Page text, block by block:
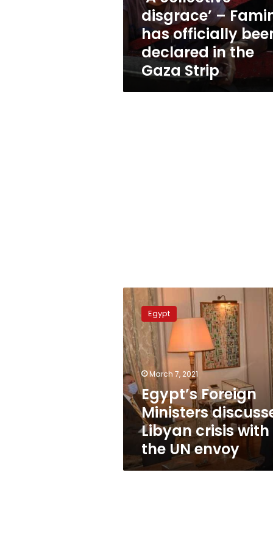
been
declared
the
Gaza
Strip
disgrace’ –
has officially
declared in the
Gaza Strip
Egypt’s
Foreign
Ministers
discusses
Libyan
crisis
with
the
UN
envoy
Egypt
March 7, 2021
Egypt’s Foreign
Ministers
Libyan crisis with
the UN envoy